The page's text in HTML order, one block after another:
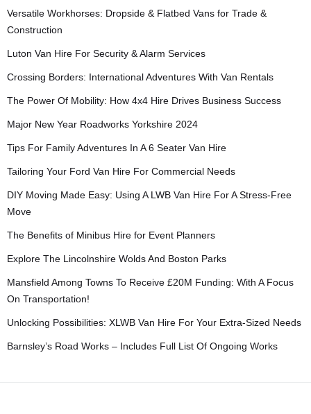
Versatile Workhorses: Dropside & Flatbed Vans for Trade &
Construction
Luton Van Hire For Security & Alarm Services
Crossing Borders: International Adventures With Van Rentals
The Power Of Mobility: How 4x4 Hire Drives Business Success
Major New Year Roadworks Yorkshire 2024
Tips For Family Adventures In A 6 Seater Van Hire
Tailoring Your Ford Van Hire For Commercial Needs
DIY Moving Made Easy: Using A LWB Van Hire For A Stress-Free
Move
The Benefits of Minibus Hire for Event Planners
Explore The Lincolnshire Wolds And Boston Parks
Mansfield Among Towns To Receive £20M Funding: With A Focus
On Transportation!
Unlocking Possibilities: XLWB Van Hire For Your Extra-Sized Needs
Barnsley’s Road Works – Includes Full List Of Ongoing Works